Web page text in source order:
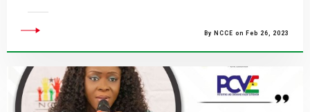
By NCCE on Feb 26, 2023